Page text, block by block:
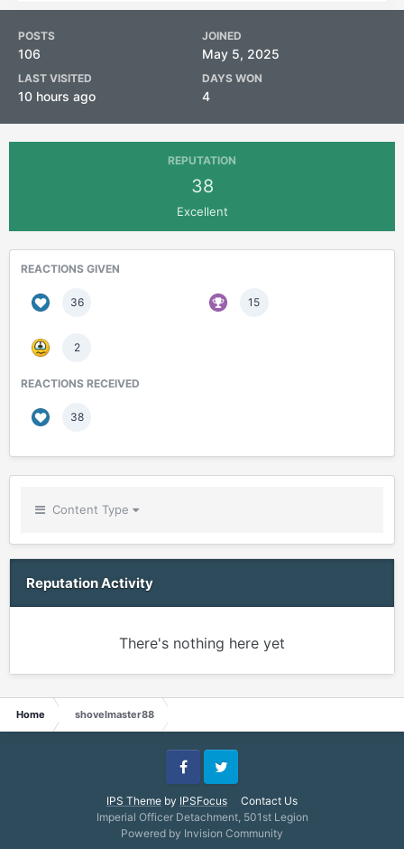
POSTS
106
JOINED
May 5, 2025
LAST VISITED
10 hours ago
DAYS WON
4
REPUTATION
38
Excellent
REACTIONS GIVEN
36 15
2
REACTIONS RECEIVED
38
Content Type
Reputation Activity
There's nothing here yet
Home shovelmaster88
IPS Theme by IPSFocus Contact Us
FacebookTwitter
Imperial Officer Detachment, 501st Legion
Powered by Invision Community